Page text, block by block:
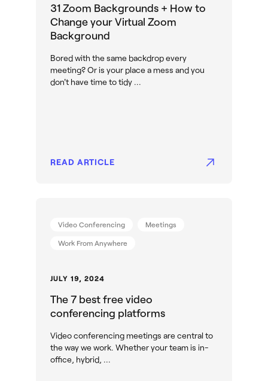
31 Zoom Backgrounds + How to
Change your Virtual Zoom
Background
Bored with the same backdrop every
meeting? Or is your place a mess and you
don't have time to tidy ...
READ ARTICLE
Video Conferencing Meetings
Work From Anywhere
JULY 19, 2024
The 7 best free video
conferencing platforms
Video conferencing meetings are central to
the way we work. Whether your team is in-
office, hybrid, ...